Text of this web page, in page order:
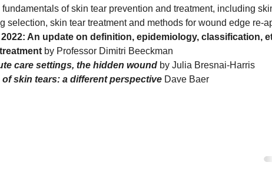
of skin tear prevention and treatment, including
selection, skin tear treatment and methods for wound edge re-
2022: An update on definition, epidemiology, classification,
by Professor Dimitri Beeckman
care settings, the hidden wound by Julia Bresnai-Harris
skin tears: a different perspective Dave Baer